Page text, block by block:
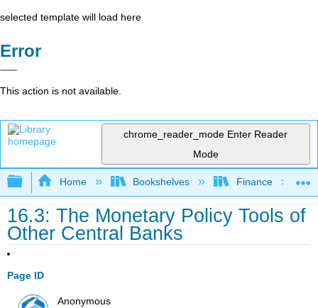
selected template will load here
Error
This action is not available.
chrome_reader_mode Enter Reader
Mode
Expand/collapse global hierarchy
Home Bookshelves Finance
16.3: The Monetary Policy Tools of
Other Central Banks
Page ID
Anonymous